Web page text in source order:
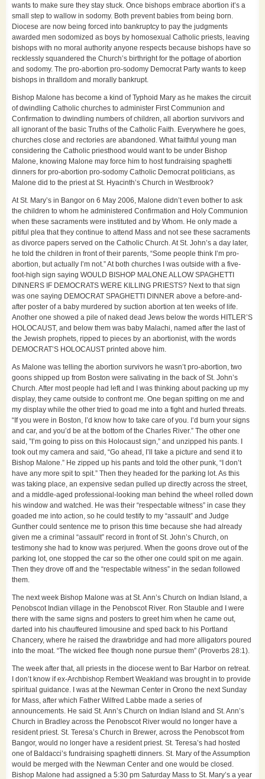
wants to make sure they stay stuck. Once bishops embrace abortion it’s a
small step to wallow in sodomy. Both prevent babies from being born.
Diocese are now being forced into bankruptcy to pay the judgments
awarded men sodomized as boys by homosexual Catholic priests, leaving
bishops with no moral authority anyone respects because bishops have so
recklessly squandered the Church’s birthright for the pottage of abortion
and sodomy. The pro-abortion pro-sodomy Democrat Party wants to keep
bishops in thralldom and morally bankrupt.
Bishop Malone has become a kind of Typhoid Mary as he makes the circuit
of dwindling Catholic churches to administer First Communion and
Confirmation to dwindling numbers of children, all abortion survivors and
all ignorant of the basic Truths of the Catholic Faith. Everywhere he goes,
churches close and rectories are abandoned. What faithful young man
considering the Catholic priesthood would want to be under Bishop
Malone, knowing Malone may force him to host fundraising spaghetti
dinners for pro-abortion pro-sodomy Catholic Democrat politicians, as
Malone did to the priest at St. Hyacinth’s Church in Westbrook?
At St. Mary’s in Bangor on 6 May 2006, Malone didn’t even bother to ask
the children to whom he administered Confirmation and Holy Communion
when these sacraments were instituted and by Whom. He only made a
pitiful plea that they continue to attend Mass and not see these sacraments
as divorce papers served on the Catholic Church. At St. John’s a day later,
he told the children in front of their parents, “Some people think I’m pro-
abortion, but actually I’m not.” At both churches I was outside with a five-
foot-high sign saying WOULD BISHOP MALONE ALLOW SPAGHETTI
DINNERS IF DEMOCRATS WERE KILLING PRIESTS? Next to that sign
was one saying DEMOCRAT SPAGHETTI DINNER above a before-and-
after poster of a baby murdered by suction abortion at ten weeks of life.
Another one showed a pile of naked dead Jews below the words HITLER’S
HOLOCAUST, and below them was baby Malachi, named after the last of
the Jewish prophets, ripped to pieces by an abortionist, with the words
DEMOCRAT’S HOLOCAUST printed above him.
As Malone was telling the abortion survivors he wasn’t pro-abortion, two
goons shipped up from Boston were salivating in the back of St. John’s
Church. After most people had left and I was thinking about packing up my
display, they came outside to confront me. One began spitting on me and
my display while the other tried to goad me into a fight and hurled threats.
“If you were in Boston, I’d know how to take care of you. I’d burn your signs
and car, and you’d be at the bottom of the Charles River.” The other one
said, ”I’m going to piss on this Holocaust sign,” and unzipped his pants. I
took out my camera and said, “Go ahead, I’ll take a picture and send it to
Bishop Malone.” He zipped up his pants and told the other punk, “I don’t
have any more spit to spit.” Then they headed for the parking lot. As this
was taking place, an expensive sedan pulled up directly across the street,
and a middle-aged professional-looking man behind the wheel rolled down
his window and watched. He was their “respectable witness” in case they
goaded me into action, so he could testify to my “assault” and Judge
Gunther could sentence me to prison this time because she had already
given me a criminal “assault” record in front of St. John’s Church, on
testimony she had to know was perjured. When the goons drove out of the
parking lot, one stopped the car so the other one could spit on me again.
Then they drove off and the “respectable witness” in the sedan followed
them.
The next week Bishop Malone was at St. Ann’s Church on Indian Island, a
Penobscot Indian village in the Penobscot River. Ron Stauble and I were
there with the same signs and posters to greet him when he came out,
darted into his chauffeured limousine and sped back to his Portland
Chancery, where he raised the drawbridge and had more alligators poured
into the moat. “The wicked flee though none pursue them” (Proverbs 28:1).
The week after that, all priests in the diocese went to Bar Harbor on retreat.
I don’t know if ex-Archbishop Rembert Weakland was brought in to provide
spiritual guidance. I was at the Newman Center in Orono the next Sunday
for Mass, after which Father Wilfred Labbe made a series of
announcements. He said St. Ann’s Church on Indian Island and St. Ann’s
Church in Bradley across the Penobscot River would no longer have a
resident priest. St. Teresa’s Church in Brewer, across the Penobscot from
Bangor, would no longer have a resident priest. St. Teresa’s had hosted
one of Baldacci’s fundraising spaghetti dinners. St. Mary of the Assumption
would be merged with the Newman Center and one would be closed.
Bishop Malone had assigned a 5:30 pm Saturday Mass to St. Mary’s a year